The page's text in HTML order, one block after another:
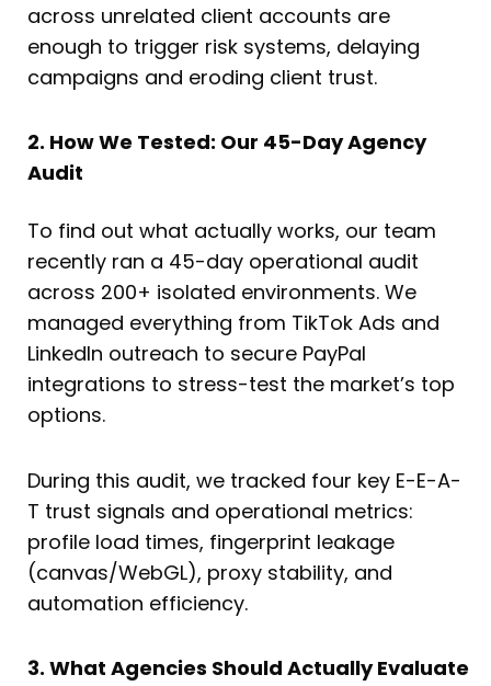
across unrelated client accounts are
enough to trigger risk systems, delaying
campaigns and eroding client trust.
2. How We Tested: Our 45-Day Agency
Audit
To find out what actually works, our team
recently ran a 45-day operational audit
across 200+ isolated environments. We
managed everything from TikTok Ads and
LinkedIn outreach to secure PayPal
integrations to stress-test the market’s top
options.
During this audit, we tracked four key E-E-A-
T trust signals and operational metrics:
profile load times, fingerprint leakage
(canvas/WebGL), proxy stability, and
automation efficiency.
3. What Agencies Should Actually Evaluate